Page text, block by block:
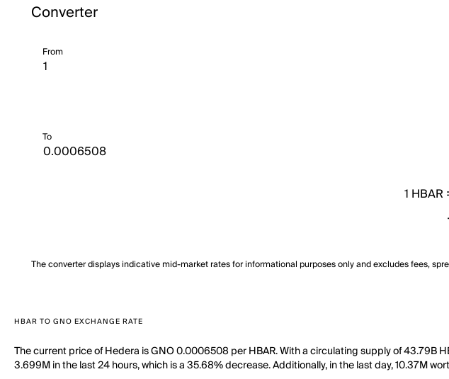
Converter
From
To
1 HBAR
The converter displays indicative mid-market rates for informational purposes only and excludes fees,
HBAR TO GNO EXCHANGE RATE
The current price of Hedera is GNO 0.0006508 per HBAR. With a circulating supply of 43.79B
3.699M in the last 24 hours, which is a 35.68% decrease. Additionally, in the last day, 10.37M